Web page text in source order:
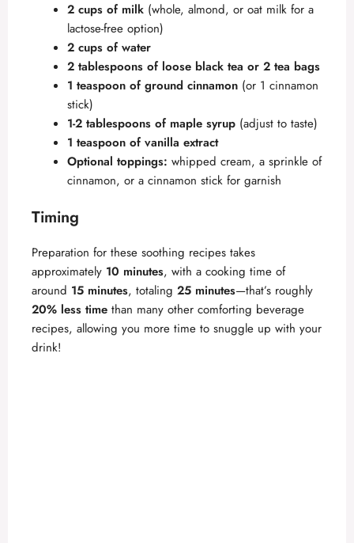
2 cups of milk (whole, almond, or oat milk for a
lactose-free option)
2 cups of water
2 tablespoons of loose black tea or 2 tea bags
1 teaspoon of ground cinnamon (or 1 cinnamon
stick)
1-2 tablespoons of maple syrup (adjust to taste)
1 teaspoon of vanilla extract
Optional toppings: whipped cream, a sprinkle of
cinnamon, or a cinnamon stick for garnish
Timing
Preparation for these soothing recipes takes
approximately 10 minutes, with a cooking time of
around 15 minutes, totaling 25 minutes—that’s roughly
20% less time than many other comforting beverage
recipes, allowing you more time to snuggle up with your
drink!